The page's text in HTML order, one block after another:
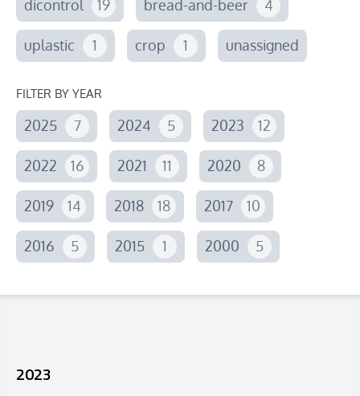
dicontrol 19 bread-and-beer 4
uplastic 1 crop 1 unassigned
FILTER BY YEAR
2025 7 2024 5 2023 12
2022 16 2021 11 2020 8
2019 14 2018 18 2017 10
2016 5 2015 1 2000 5
2023